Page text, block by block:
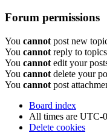
Forum permissions
You cannot post new
You cannot reply to
You cannot edit your
You cannot delete your
You cannot post
Board index
All times are UTC-
Delete cookies